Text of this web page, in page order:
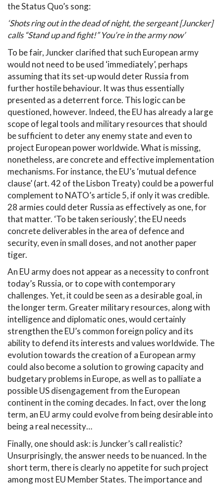
the Status Quo’s song:
‘Shots ring out in the dead of night, the sergeant [Juncker]
calls “Stand up and fight!” You’re in the army now’
To be fair, Juncker clarified that such European army
would not need to be used ‘immediately’, perhaps
assuming that its set-up would deter Russia from
further hostile behaviour. It was thus essentially
presented as a deterrent force. This logic can be
questioned, however. Indeed, the EU has already a large
scope of legal tools and military resources that should
be sufficient to deter any enemy state and even to
project European power worldwide. What is missing,
nonetheless, are concrete and effective implementation
mechanisms. For instance, the EU’s ‘mutual defence
clause’ (art. 42 of the Lisbon Treaty) could be a powerful
complement to NATO’s article 5, if only it was credible.
28 armies could deter Russia as effectively as one, for
that matter. ‘To be taken seriously’, the EU needs
concrete deliverables in the area of defence and
security, even in small doses, and not another paper
tiger.
An EU army does not appear as a necessity to confront
today’s Russia, or to cope with contemporary
challenges. Yet, it could be seen as a desirable goal, in
the longer term. Greater military resources, along with
intelligence and diplomatic ones, would certainly
strengthen the EU’s common foreign policy and its
ability to defend its interests and values worldwide. The
evolution towards the creation of a European army
could also become a solution to growing capacity and
budgetary problems in Europe, as well as to palliate a
possible US disengagement from the European
continent in the coming decades. In fact, over the long
term, an EU army could evolve from being desirable into
being a real necessity…
Finally, one should ask: is Juncker’s call realistic?
Unsurprisingly, the answer needs to be nuanced. In the
short term, there is clearly no appetite for such project
among most EU Member States. The importance and